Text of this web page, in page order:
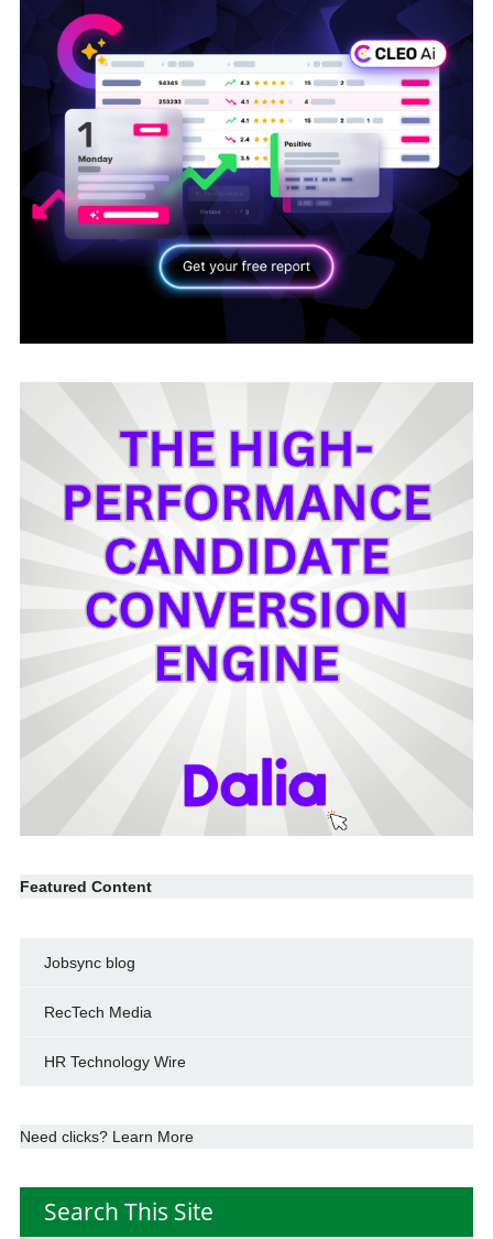
Featured Content
Jobsync blog
RecTech Media
HR Technology Wire
Need clicks? Learn More
Search This Site